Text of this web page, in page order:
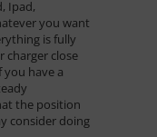
Ipad,
you want
is fully
charger close
you have a
the position
consider doing